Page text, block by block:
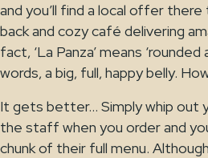
and you’ll find a local offer there
back and cozy café delivering
fact, ‘La Panza’ means
words, a big, full, happy belly.
It gets better… Simply whip out
the staff when you order and
chunk of their full menu.